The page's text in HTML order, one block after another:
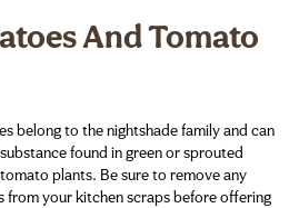
And Tomato
belong to the nightshade family and can
found in green or sprouted
plants. Be sure to remove any
from your kitchen scraps before offering